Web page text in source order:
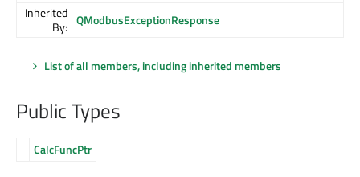
Inherited
By: QModbusExceptionResponse
List of all members, including inherited members
Public Types
CalcFuncPtr